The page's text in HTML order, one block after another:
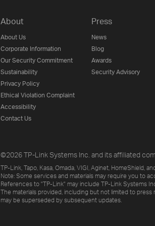
About
About Us
Corporate Information
Our Security Commitment
Sustainability
Privacy Policy
Ethical Violation Complaint
Accessibility
Contact Us
Press
News
Blog
Awards
Security Advisory
©2026 TP-Link Systems Inc. and its affiliated
TP-Link, Tapo, Kasa, Omada, VIGI, Aginet, HomeShield,
Note: Some services and materials may require you to
References to "TP-Link" may include TP-Link Systems
The materials provided, including but not limited to
may be superseded by subsequent updates.